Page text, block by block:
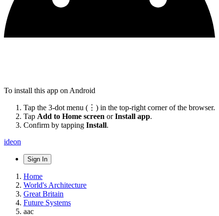
To install this app on Android
Tap the 3-dot menu (⋮) in the top-right corner of the browser.
Tap Add to Home screen orInstall app.
Confirm by tapping Install.
ideon
Sign In
Home
World's Architecture
Great Britain
Future Systems
aac